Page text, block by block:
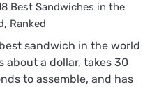
Best Sandwiches in the
Ranked
sandwich in the world
about a dollar, takes 30
to assemble, and has